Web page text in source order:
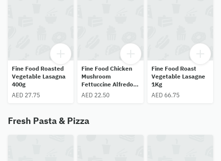
Fine Food Roasted
Vegetable Lasagna
400g
AED 27.75
Fine Food Chicken
Mushroom
Fettuccine Alfredo
400g
AED 22.50
Fine Food Roast
Vegetable Lasagne
1Kg
AED 66.75
Fresh Pasta & Pizza